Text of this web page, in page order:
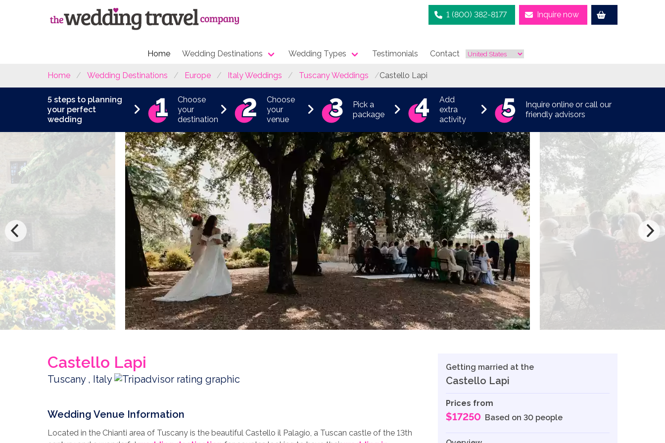
1 (800) 382-8177 Inquire now
Home Wedding Destinations Wedding Types Testimonials Contact
Home Wedding Destinations Europe Italy Weddings Tuscany Weddings Castello Lapi
5 steps to planning
your perfect
wedding
Choose
your
destination
Choose
your
venue
Pick a
package
Add
extra
activity
Inquire online or call our
friendly advisors
Castello Lapi
Tuscany , Italy
Wedding Venue Information
Located in the Chianti area of Tuscany is the beautiful Castello il Palagio, a Tuscan castle of the 13th
Getting married at the
Castello Lapi
Prices from
$17250 Based on 30 people